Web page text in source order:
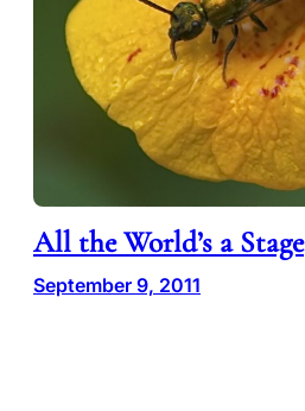
All the World’s a Stage
September 9, 2011